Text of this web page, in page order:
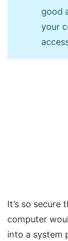
good
your
It’s so secure
computer
into a system